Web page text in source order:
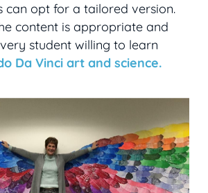
can opt for a tailored version.
content is appropriate and
student willing to learn
Da Vinci art and science.